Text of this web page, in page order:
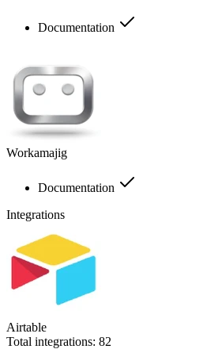
Documentation
Workamajig
Documentation
Integrations
Airtable
Total integrations: 82